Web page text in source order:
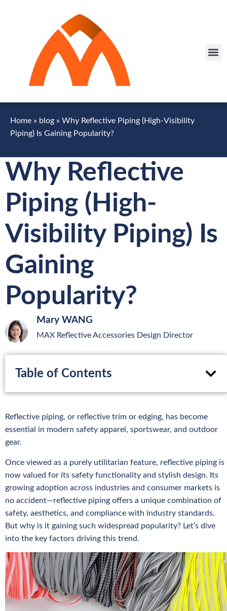
Home » blog » Why Reflective Piping (High-Visibility
Piping) Is Gaining Popularity?
Why Reflective
Piping (High-
Visibility Piping) Is
Gaining
Popularity?
Mary WANG
MAX Reflective Accessories Design Director
Table of Contents
Reflective piping, or reflective trim or edging, has become
essential in modern safety apparel, sportswear, and outdoor
gear.
Once viewed as a purely utilitarian feature, reflective piping is
now valued for its safety functionality and stylish design. Its
growing adoption across industries and consumer markets is
no accident—reflective piping offers a unique combination of
safety, aesthetics, and compliance with industry standards.
But why is it gaining such widespread popularity? Let’s dive
into the key factors driving this trend.